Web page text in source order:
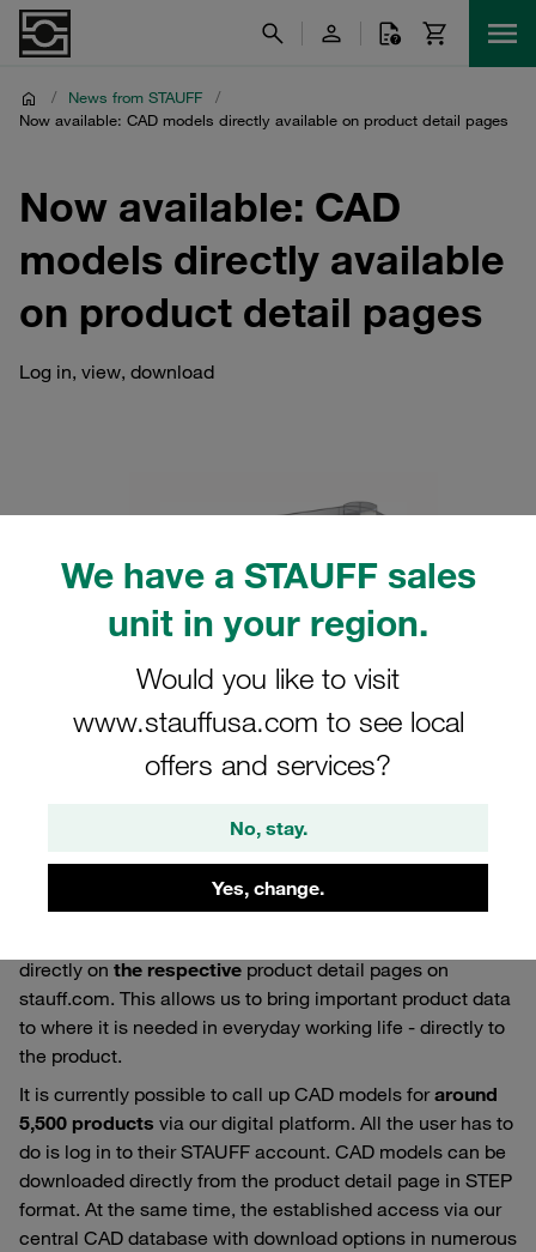
We have a STAUFF sales
unit in your region.
Would you like to visit
www.stauffusa.com to see local
offers and services?
No, stay.
Yes, change.
/ News from STAUFF
/
Now available: CAD models directly available on product detail pages
Now available: CAD
models directly available
on product detail pages
Log in, view, download
27.05.2026 Product News
directly on the respective product detail pages on
stauff.com. This allows us to bring important product data
to where it is needed in everyday working life - directly to
the product.
It is currently possible to call up CAD models foraround
5,500 products via our digital platform. All the user has to
do is log in to their STAUFF account. CAD models can be
downloaded directly from the product detail page in STEP
format. At the same time, the established access via our
central CAD database with download options in numerous